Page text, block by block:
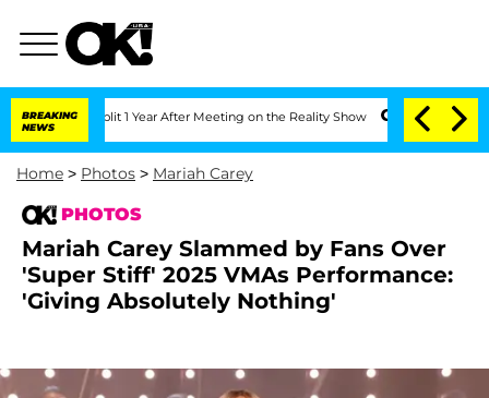
BREAKING
NEWS
Split 1 Year After Meeting on the Reality Show Senate Votes to Hold
Home > Photos > Mariah Carey
PHOTOS
Mariah Carey Slammed by Fans Over
'Super Stiff' 2025 VMAs Performance:
'Giving Absolutely Nothing'